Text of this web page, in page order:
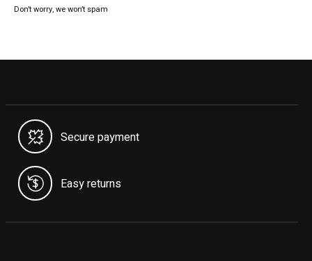
Don’t worry, we won’t spam
Secure payment
Easy returns